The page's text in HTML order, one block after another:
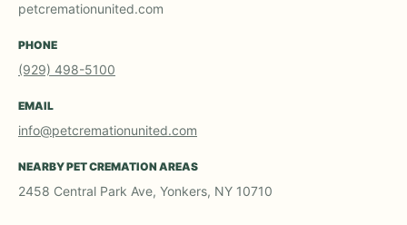
petcremationunited.com
PHONE
(929) 498-5100
EMAIL
info@petcremationunited.com
NEARBY PET CREMATION AREAS
2458 Central Park Ave, Yonkers, NY 10710